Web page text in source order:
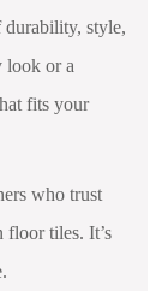
durability, style,
look or a
fits your
who trust
floor tiles. It’s